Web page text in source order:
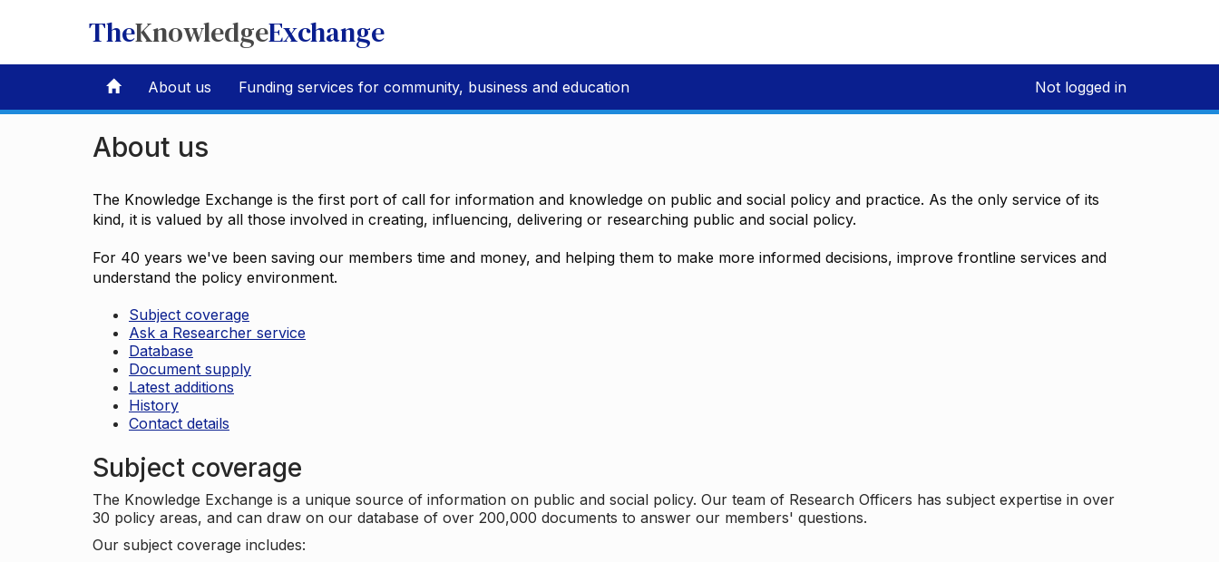
TheKnowledgeExchange
About us Funding services for community, business and education Not logged in
About us
The Knowledge Exchange is the first port of call for information and knowledge on public and social policy and practice. As the only service of its
kind, it is valued by all those involved in creating, influencing, delivering or researching public and social policy.
For 40 years we've been saving our members time and money, and helping them to make more informed decisions, improve frontline services and
understand the policy environment.
Subject coverage
Ask a Researcher service
Database
Document supply
Latest additions
History
Contact details
Subject coverage
The Knowledge Exchange is a unique source of information on public and social policy. Our team of Research Officers has subject expertise in over
30 policy areas, and can draw on our database of over 200,000 documents to answer our members' questions.
Our subject coverage includes: